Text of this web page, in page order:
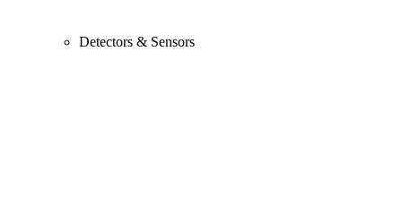
Detectors & Sensors